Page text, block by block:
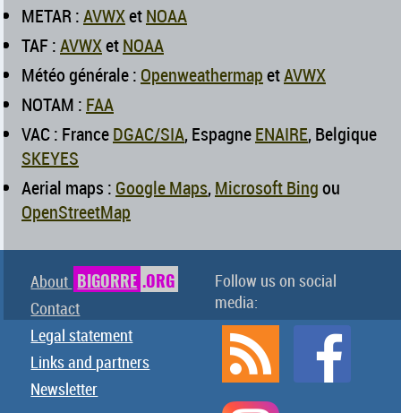
METAR :AVWXetNOAA
TAF :AVWXetNOAA
Météo générale : OpenweathermapetAVWX
NOTAM : FAA
VAC : FranceDGAC/SIA, EspagneENAIRE, Belgique
SKEYES
Aerial maps : Google Maps, Microsoft Bingou
OpenStreetMap
About BIGORRE .ORG
Contact
Legal statement
Links and partners
Newsletter
Follow us on social
media: